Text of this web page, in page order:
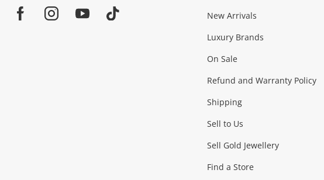
Jewellery & Fashion
Fashion Accessories more...
Games (Discs & Cartridges)
Outdoor & Sports
Exercise Equipment more...
New Arrivals
Luxury Brands
On Sale
Refund and Warranty Policy
Shipping
Sell to Us
Sell Gold Jewellery
Find a Store